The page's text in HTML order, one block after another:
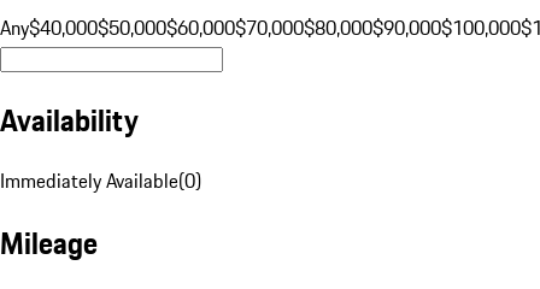
Any$40,000$50,000$60,000$70,000$80,000$90,000$100,000
Availability
Immediately Available(0)
Mileage